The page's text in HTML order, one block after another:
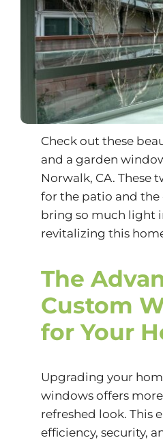
Check out these
and a garden
Norwalk, CA. These
for the patio and
bring so much light
revitalizing this
The
Custom
for Your
Upgrading your
windows offers
refreshed look. This
efficiency, security,